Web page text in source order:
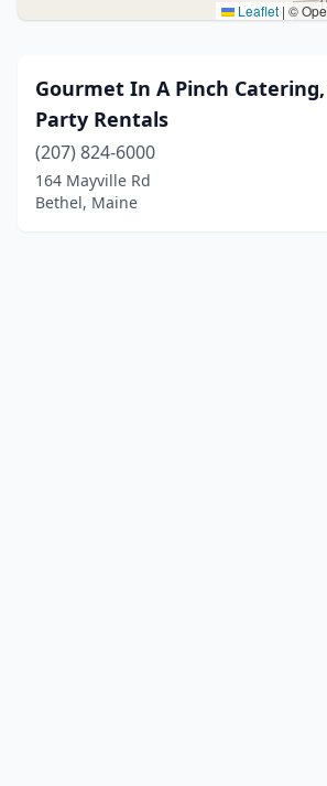
Leaflet | ©
Gourmet In A Pinch
Party Rentals
(207) 824-6000
164 Mayville Rd
Bethel, Maine